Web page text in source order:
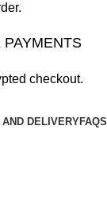
PAYMENTS
checkout.
DELIVERYFAQS